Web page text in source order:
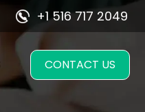
+1 516 717 2049
CONTACT US